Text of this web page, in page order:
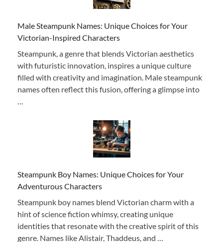
Male Steampunk Names: Unique Choices for Your
Victorian-Inspired Characters
Steampunk, a genre that blends Victorian aesthetics
with futuristic innovation, inspires a unique culture
filled with creativity and imagination. Male steampunk
names often reflect this fusion, offering a glimpse into
Steampunk Boy Names: Unique Choices for Your
Adventurous Characters
Steampunk boy names blend Victorian charm with a
hint of science fiction whimsy, creating unique
identities that resonate with the creative spirit of this
genre. Names like Alistair, Thaddeus, and …